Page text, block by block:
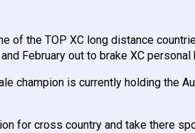
of the TOP XC long distance
February out to brake XC personal
champion is currently holding the
for cross country and take there